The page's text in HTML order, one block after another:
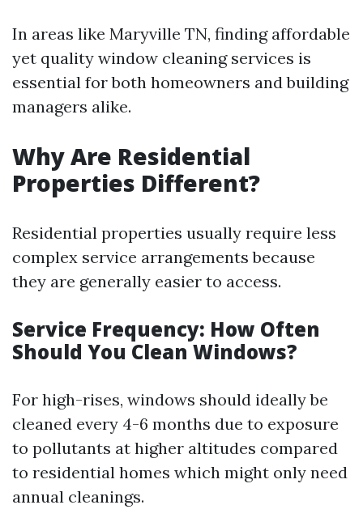
In areas like Maryville TN, finding affordable
yet quality window cleaning services is
essential for both homeowners and building
managers alike.
Why Are Residential
Properties Different?
Residential properties usually require less
complex service arrangements because
they are generally easier to access.
Service Frequency: How Often
Should You Clean Windows?
For high-rises, windows should ideally be
cleaned every 4-6 months due to exposure
to pollutants at higher altitudes compared
to residential homes which might only need
annual cleanings.